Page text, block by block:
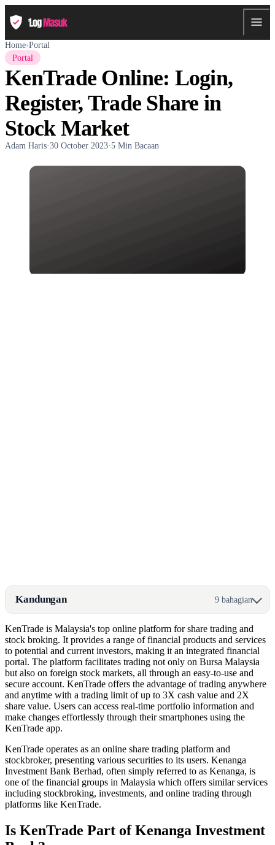
Home›Portal
Portal
KenTrade Online: Login,
Register, Trade Share in
Stock Market
Adam Haris·30 October 2023·5 Min Bacaan
Kandungan 9 bahagian
KenTrade is Malaysia's top online platform for share trading and
stock broking. It provides a range of financial products and services
to potential and current investors, making it an integrated financial
portal. The platform facilitates trading not only on Bursa Malaysia
but also on foreign stock markets, all through an easy-to-use and
secure account. KenTrade offers the advantage of trading anywhere
and anytime with a trading limit of up to 3X cash value and 2X
share value. Users can access real-time portfolio information and
make changes effortlessly through their smartphones using the
KenTrade app.
KenTrade operates as an online share trading platform and
stockbroker, presenting various securities to its users. Kenanga
Investment Bank Berhad, often simply referred to as Kenanga, is
one of the financial groups in Malaysia which offers similar services
including stockbroking, investments, and online trading through
platforms like KenTrade.
Is KenTrade Part of Kenanga Investment